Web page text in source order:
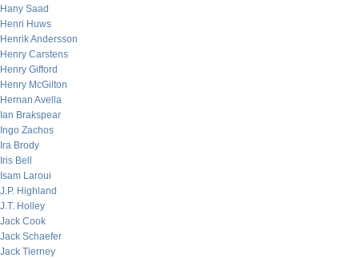
Hany Saad
Henri Huws
Henrik Andersson
Henry Carstens
Henry Gifford
Henry McGilton
Hernan Avella
Ian Brakspear
Ingo Zachos
Ira Brody
Iris Bell
Isam Laroui
J.P. Highland
J.T. Holley
Jack Cook
Jack Schaefer
Jack Tierney